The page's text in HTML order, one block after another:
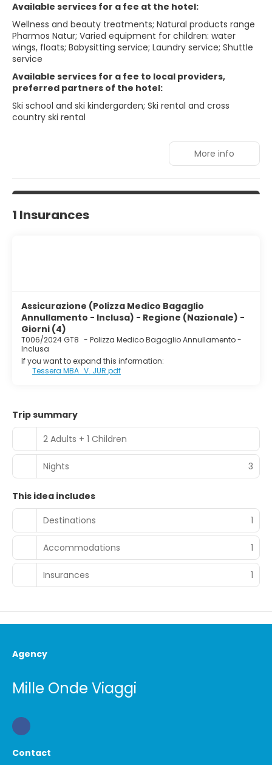
Available services for a fee at the hotel:
Wellness and beauty treatments; Natural products range
Pharmos Natur; Varied equipment for children: water
wings, floats; Babysitting service; Laundry service; Shuttle
service
Available services for a fee to local providers,
preferred partners of the hotel:
Ski school and ski kindergarden; Ski rental and cross
country ski rental
More info
1 Insurances
Assicurazione (Polizza Medico Bagaglio
Annullamento - Inclusa) - Regione (Nazionale) -
Giorni (4)
T006/2024 GT8 - Polizza Medico Bagaglio Annullamento -
Inclusa
If you want to expand this information:
Tessera MBA_V. JUR.pdf
Trip summary
2 Adults + 1 Children
Nights 3
This idea includes
Destinations
1
Accommodations 1
Insurances 1
Agency
Mille Onde Viaggi
Contact